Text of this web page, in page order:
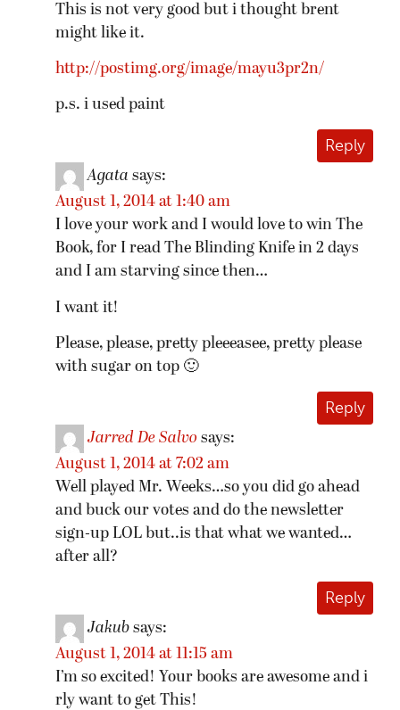
This is not very good but i thought brent
might like it.
http://postimg.org/image/mayu3pr2n/
p.s. i used paint
Reply
Agata says:
August 1, 2014 at 1:40 am
I love your work and I would love to win The
Book, for I read The Blinding Knife in 2 days
and I am starving since then…
I want it!
Please, please, pretty pleeeasee, pretty please
with sugar on top 🙂
Reply
Jarred De Salvo says:
August 1, 2014 at 7:02 am
Well played Mr. Weeks…so you did go ahead
and buck our votes and do the newsletter
sign-up LOL but..is that what we wanted…
after all?
Reply
Jakub says:
August 1, 2014 at 11:15 am
I’m so excited! Your books are awesome and i
rly want to get This!